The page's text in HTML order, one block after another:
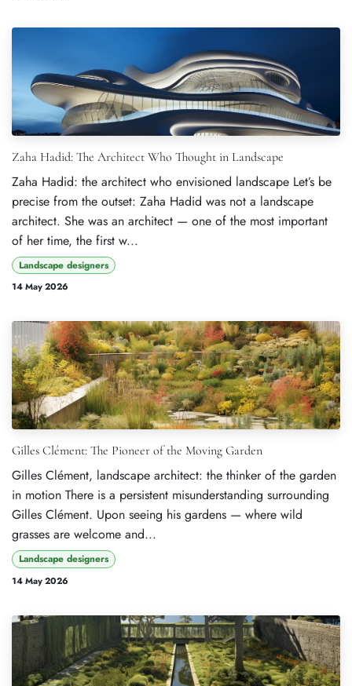
Zaha Hadid: The Architect Who Thought in Landscape
Zaha Hadid: the architect who envisioned landscape Let’s be
precise from the outset: Zaha Hadid was not a landscape
architect. She was an architect — one of the most important
of her time, the first w...
Landscape designers
14 May 2026
Gilles Clément: The Pioneer of the Moving Garden
Gilles Clément, landscape architect: the thinker of the garden
in motion There is a persistent misunderstanding surrounding
Gilles Clément. Upon seeing his gardens — where wild
grasses are welcome and...
Landscape designers
14 May 2026